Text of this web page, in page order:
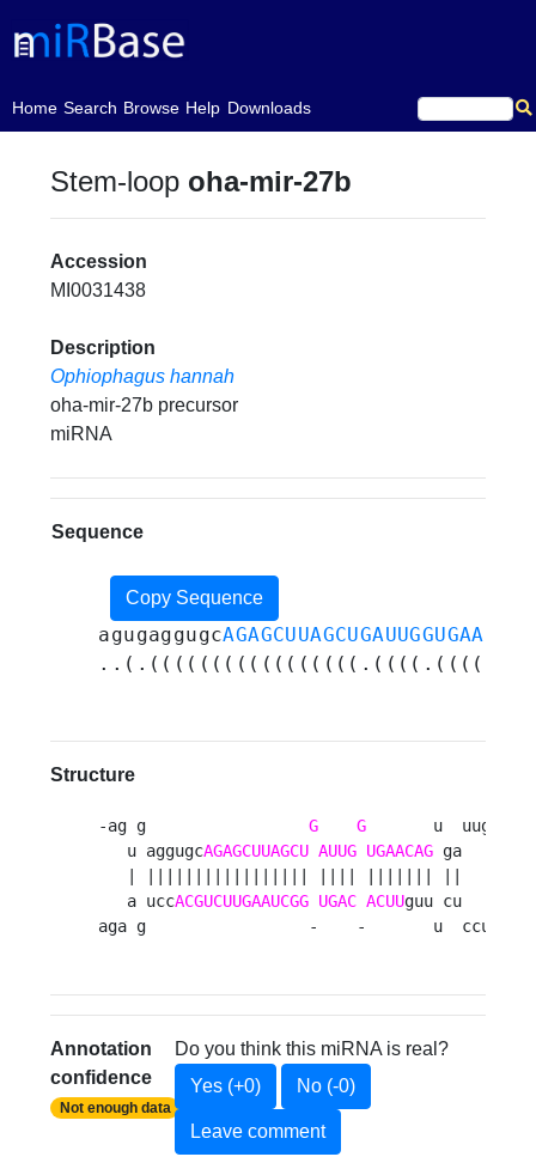
Home
(current)Search Browse Help Downloads
Stem-loop oha-mir-27b
Accession
MI0031438
Description
Ophiophagus hannah
oha-mir-27b precursor
miRNA
Sequence
Copy Sequence
agugaggugcAGAGCUUAGCUGAUUGGUGAACAG
Structure
-ag g G G
       u  uug
   u aggugc
AGAGCUUAGCU AUUG UGAACAG ga   a
   a ucc
ACGUCUUGAAUCGG UGAC ACUUguu cu   u
aga g                 -    -       u  ccu
Annotation
confidence
Not enough data
Do you think this miRNA is real?
Yes (+0)
No (-0)
Leave comment